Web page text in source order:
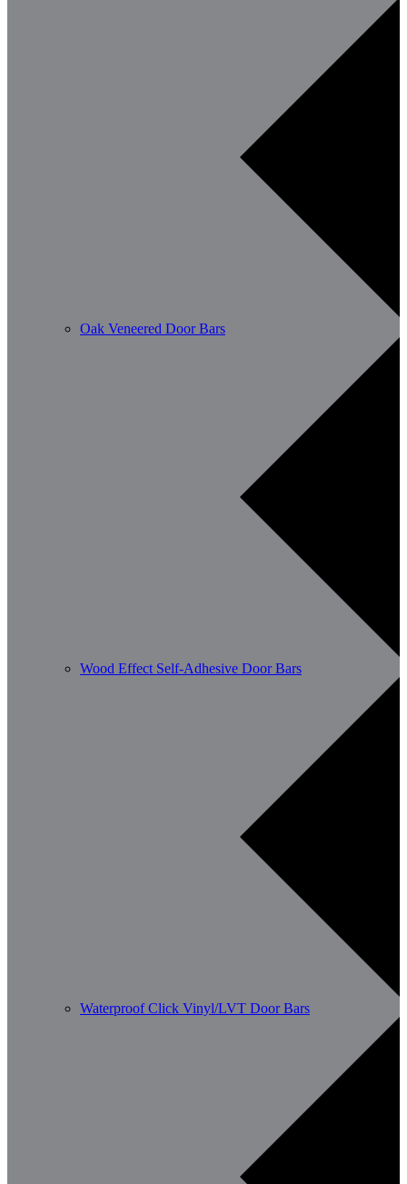
Oak Veneered Door Bars
Wood Effect Self-Adhesive Door Bars
Waterproof Click Vinyl/LVT Door Bars